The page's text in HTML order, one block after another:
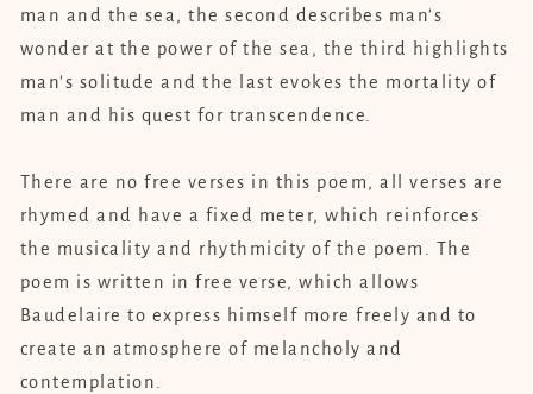
man and the sea, the second describes man's
wonder at the power of the sea, the third highlights
man's solitude and the last evokes the mortality of
man and his quest for transcendence.
There are no free verses in this poem, all verses are
rhymed and have a fixed meter, which reinforces
the musicality and rhythmicity of the poem. The
poem is written in free verse, which allows
Baudelaire to express himself more freely and to
create an atmosphere of melancholy and
contemplation.